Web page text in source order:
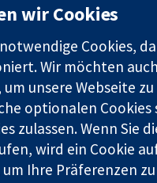
Square
W1G0AN
Vereinigtes
ist eine
wir Cookies
Cookies,
Wir möchten
unsere Webseite zu
optionalen Cookies
zulassen. Wenn Sie
wird ein Cookie
Ihre Präferenzen